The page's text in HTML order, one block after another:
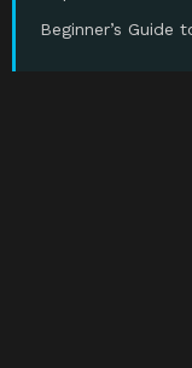
Beginner’s Guide